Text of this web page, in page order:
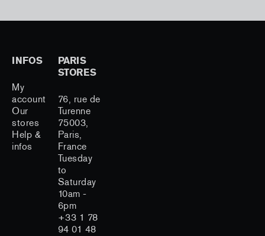
INFOS
My
account
Our
stores
Help &
infos
PARIS
STORES
76, rue de
Turenne
75003,
Paris,
France
Tuesday
to
Saturday
10am -
6pm
+33 1 78
94 01 48